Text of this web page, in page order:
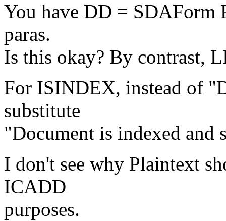
You have DD = SDAForm
paras.
Is this okay? By contrast,
For ISINDEX, instead of
substitute
"Document is indexed and
I don't see why Plaintext
ICADD
purposes.